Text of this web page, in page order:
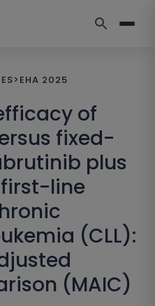
> EHA 2025
of
fixed-
plus
line
(CLL):
(MAIC)